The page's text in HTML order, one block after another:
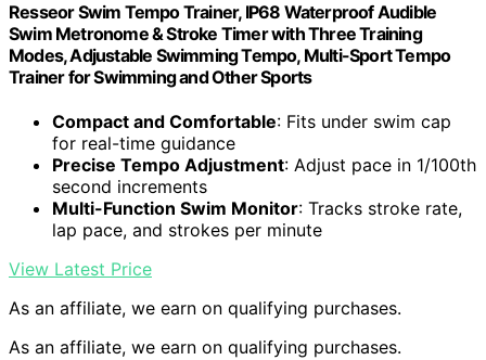
Resseor Swim Tempo Trainer, IP68 Waterproof Audible
Swim Metronome & Stroke Timer with Three Training
Modes, Adjustable Swimming Tempo, Multi-Sport Tempo
Trainer for Swimming and Other Sports
Compact and Comfortable: Fits under swim cap
for real-time guidance
Precise Tempo Adjustment: Adjust pace in 1/100th
second increments
Multi-Function Swim Monitor: Tracks stroke rate,
lap pace, and strokes per minute
View Latest Price
As an affiliate, we earn on qualifying purchases.
As an affiliate, we earn on qualifying purchases.